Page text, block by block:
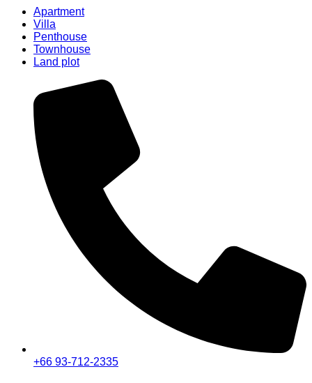
Apartment
Villa
Penthouse
Townhouse
Land plot
+66 93-712-2335